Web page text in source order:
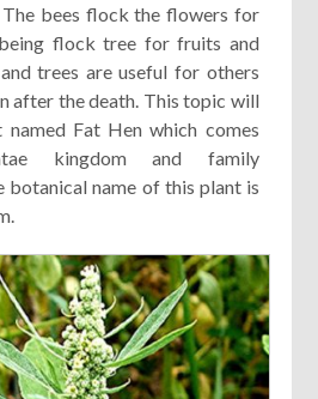
bees flock the flowers for
flock tree for fruits and
trees are useful for others
after the death. This topic will
Fat Hen which comes
kingdom and family
botanical name of this plant is